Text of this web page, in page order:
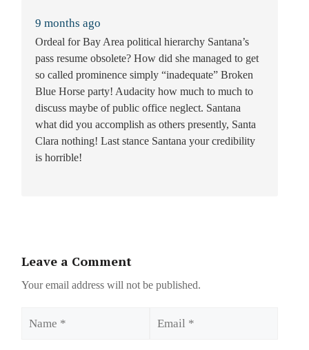
9 months ago
Ordeal for Bay Area political hierarchy Santana’s
pass resume obsolete? How did she managed to get
so called prominence simply “inadequate” Broken
Blue Horse party! Audacity how much to much to
discuss maybe of public office neglect. Santana
what did you accomplish as others presently, Santa
Clara nothing! Last stance Santana your credibility
is horrible!
Leave a Comment
Your email address will not be published.